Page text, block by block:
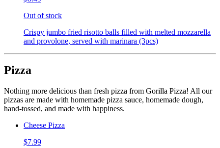
Out of stock
Crispy jumbo fried risotto balls filled with melted mozzarella
and provolone, served with marinara (3pcs)
Pizza
Nothing more delicious than fresh pizza from Gorilla Pizza! All our
pizzas are made with homemade pizza sauce, homemade dough,
hand-tossed, and made with happiness.
Cheese Pizza
$7.99